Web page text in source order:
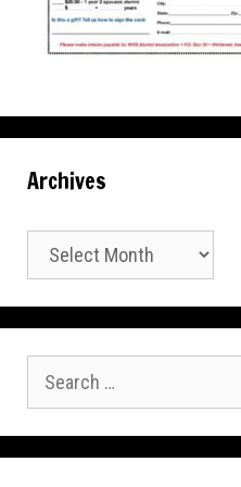
Archives
Archives
for: